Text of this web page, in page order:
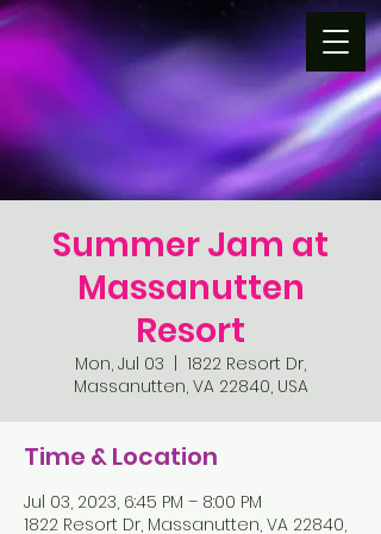
Summer Jam at
Massanutten
Resort
Mon, Jul 03
1822 Resort Dr,
Massanutten, VA 22840, USA
Time & Location
Jul 03, 2023, 6:45 PM – 8:00 PM
1822 Resort Dr, Massanutten, VA 22840,